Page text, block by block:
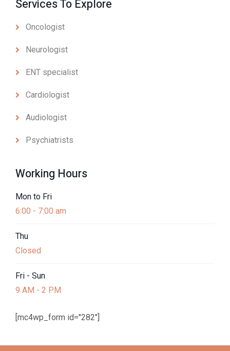
Services To Explore
Oncologist
Neurologist
ENT specialist
Cardiologist
Audiologist
Psychiatrists
Working Hours
Mon to Fri
6:00 - 7:00 am
Thu
Closed
Fri - Sun
9 AM - 2 PM
[mc4wp_form id="282"]